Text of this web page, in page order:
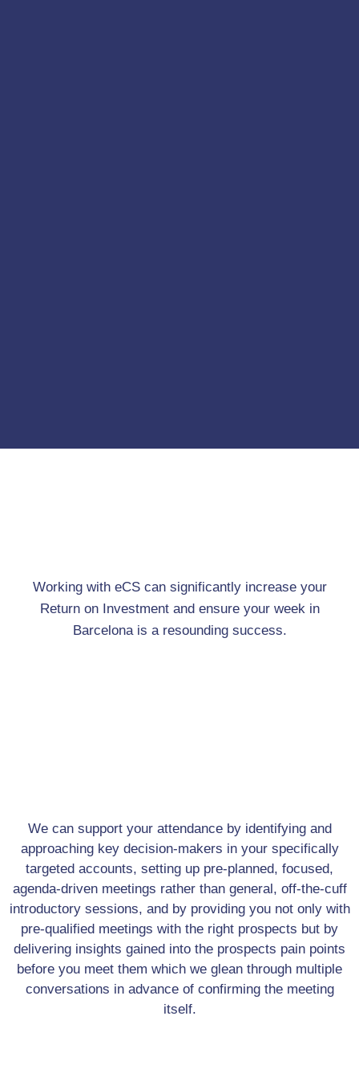
Working with eCS can significantly increase your
Return on Investment and ensure your week in
Barcelona is a resounding success.
We can support your attendance by identifying and
approaching key decision-makers in your specifically
targeted accounts, setting up pre-planned, focused,
agenda-driven meetings rather than general, off-the-cuff
introductory sessions, and by providing you not only with
pre-qualified meetings with the right prospects but by
delivering insights gained into the prospects pain points
before you meet them which we glean through multiple
conversations in advance of confirming the meeting
itself.